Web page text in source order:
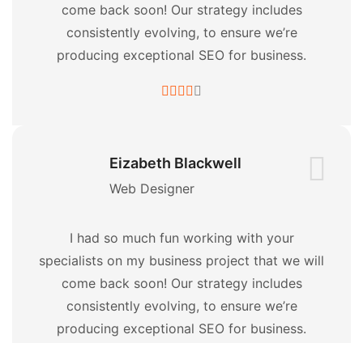
come back soon! Our strategy includes
consistently evolving, to ensure we’re
producing exceptional SEO for business.
Eizabeth Blackwell
Web Designer
I had so much fun working with your
specialists on my business project that we will
come back soon! Our strategy includes
consistently evolving, to ensure we’re
producing exceptional SEO for business.